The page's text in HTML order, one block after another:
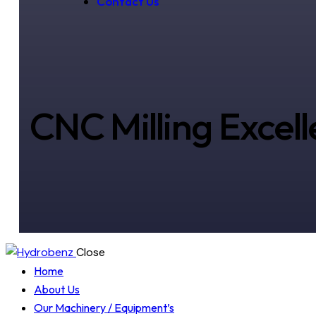
CNC Milling
Close
Home
About Us
Our Machinery / Equipment’s